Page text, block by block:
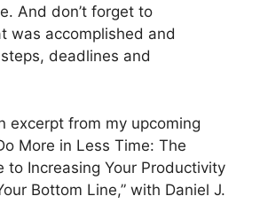
And don’t forget to
was accomplished and
deadlines and
excerpt from my upcoming
More in Less Time: The
to Increasing Your Productivity
Bottom Line,” with Daniel J.